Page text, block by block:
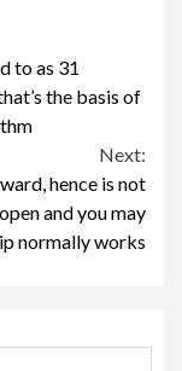
to as 31
the basis of
Next:
hence is not
and you may
normally works